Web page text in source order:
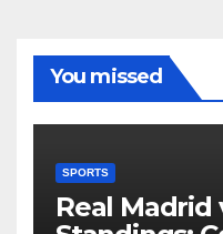
You missed
SPORTS
Real Madrid